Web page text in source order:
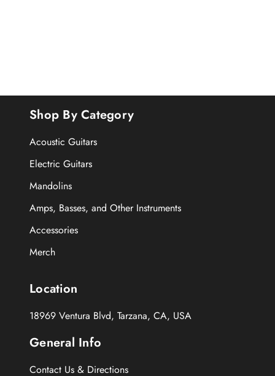
Shop By Category
Acoustic Guitars
Electric Guitars
Mandolins
Amps, Basses, and Other Instruments
Accessories
Merch
Location
18969 Ventura Blvd, Tarzana, CA, USA
General Info
Contact Us & Directions